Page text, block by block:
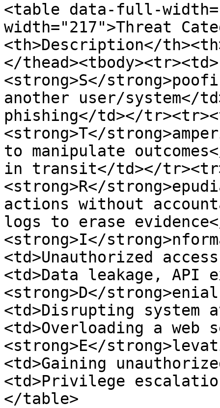
<table data-full-
width="217">Threat
<th>Description</
</thead><tbody><tr><td>
<strong>S</
another user/
phishing</td></
<strong>T</
to manipulate
in transit</td></
<strong>R</
actions without
logs to erase
<strong>I</
<td>Unauthorized
<td>Data leakage, API
<strong>D</
<td>Disrupting
<td>Overloading a web
<strong>E</
<td>Gaining
<td>Privilege
</table>